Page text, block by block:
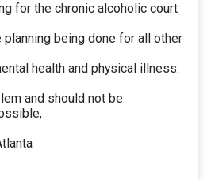
for the chronic alcoholic court
being done for all other
health and physical illness.
and should not be